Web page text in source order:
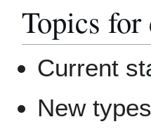
Topics for
Current
New